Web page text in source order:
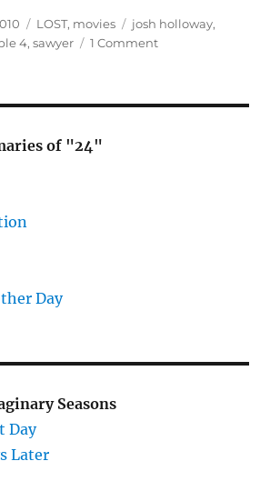
Categories
LOST, movies Tags
josh holloway,
4,sawyer 1 Commenton
of "24"
Day
Seasons
Day
Later